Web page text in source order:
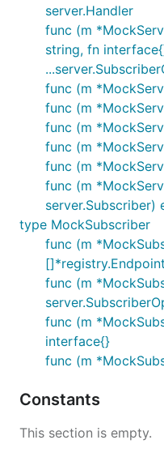
server.Handler
func (m
string, fn
func (m
func (m
func (m
func (m
func (m
func (m
server.Subscriber)
type MockSubscriber
func (m
[]*registry.Endpoint
func (m
func (m
interface{}
func (m
Constants
This section is empty.